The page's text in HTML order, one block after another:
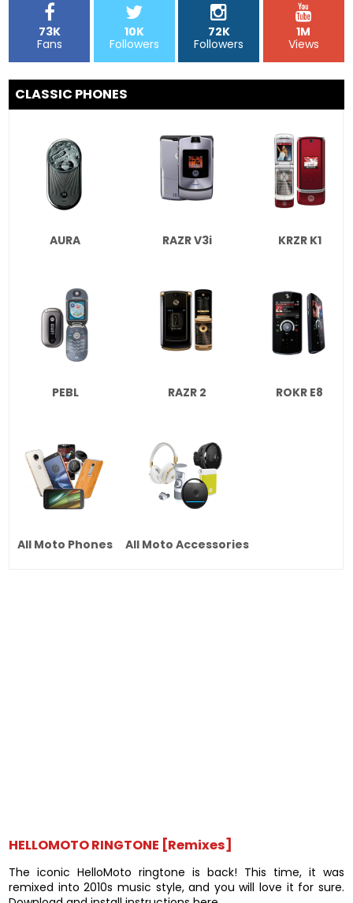
73K
Fans
10K
Followers
72K
Followers
1M
Views
CLASSIC PHONES
AURA RAZR V3i KRZR K1
PEBL RAZR 2 ROKR E8
All Moto Phones All Moto Accessories
HELLOMOTO RINGTONE [Remixes]
The iconic HelloMoto ringtone is back! This time, it was
remixed into 2010s music style, and you will love it for sure.